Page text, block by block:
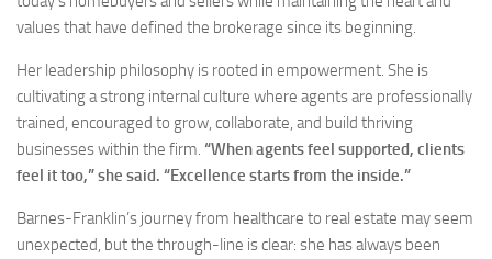
values that have defined the brokerage since its beginning.
Her leadership philosophy is rooted in empowerment. She is
cultivating a strong internal culture where agents are professionally
trained, encouraged to grow, collaborate, and build thriving
businesses within the firm. “When agents feel supported, clients
feel it too,” she said. “Excellence starts from the inside.”
Barnes-Franklin’s journey from healthcare to real estate may seem
unexpected, but the through-line is clear: she has always been